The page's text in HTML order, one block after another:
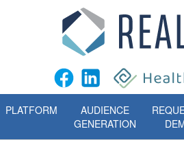
PLATFORM
AUDIENCE
GENERATION